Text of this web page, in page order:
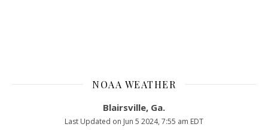
NOAA WEATHER
Blairsville, Ga.
Last Updated on Jun 5 2024, 7:55 am EDT